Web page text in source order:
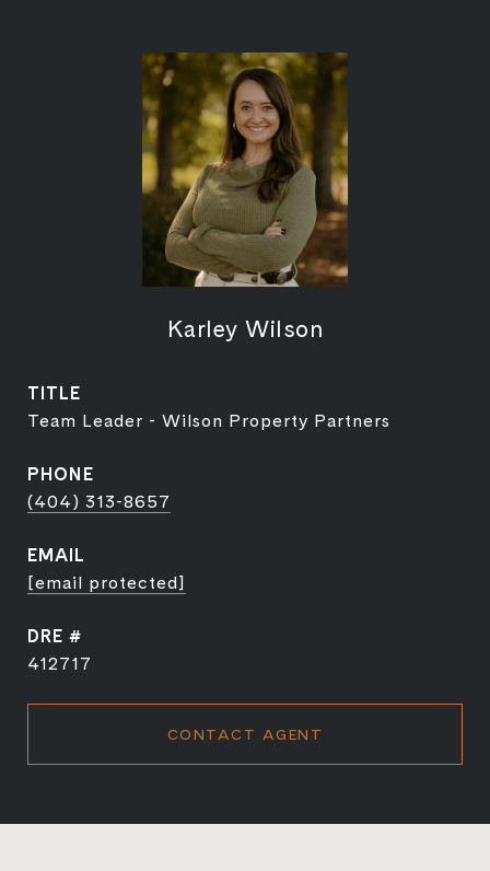
Karley Wilson
TITLE
Team Leader - Wilson Property Partners
PHONE
(404) 313-8657
EMAIL
[email protected]
DRE #
412717
CONTACT AGENT